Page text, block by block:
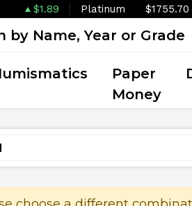
$1.89 Platinum $1755.70
Paper
Money